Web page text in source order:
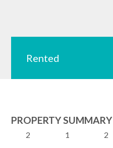
Rented
PROPERTY SUMMARY
2 1 2